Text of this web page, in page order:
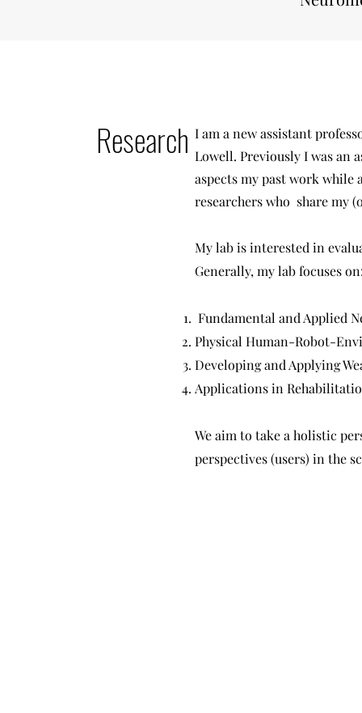
Research I am a new assistant
Lowell. Previously I was an
aspects my past work
researchers who share my
My lab is interested in
Generally, my lab focuses
Fundamental and Applied
Physical Human-Robot-
Developing and Applying
Applications in
We aim to take a holistic
perspectives (users) in the